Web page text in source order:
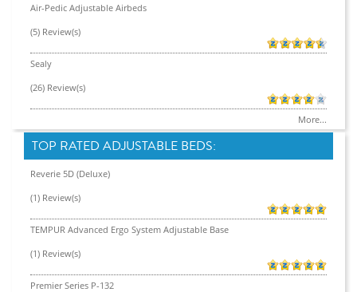
Air-Pedic Adjustable Airbeds
(5) Review(s)
Sealy
(26) Review(s)
More...
TOP RATED ADJUSTABLE BEDS:
Reverie 5D (Deluxe)
(1) Review(s)
TEMPUR Advanced Ergo System Adjustable Base
(1) Review(s)
Premier Series P-132